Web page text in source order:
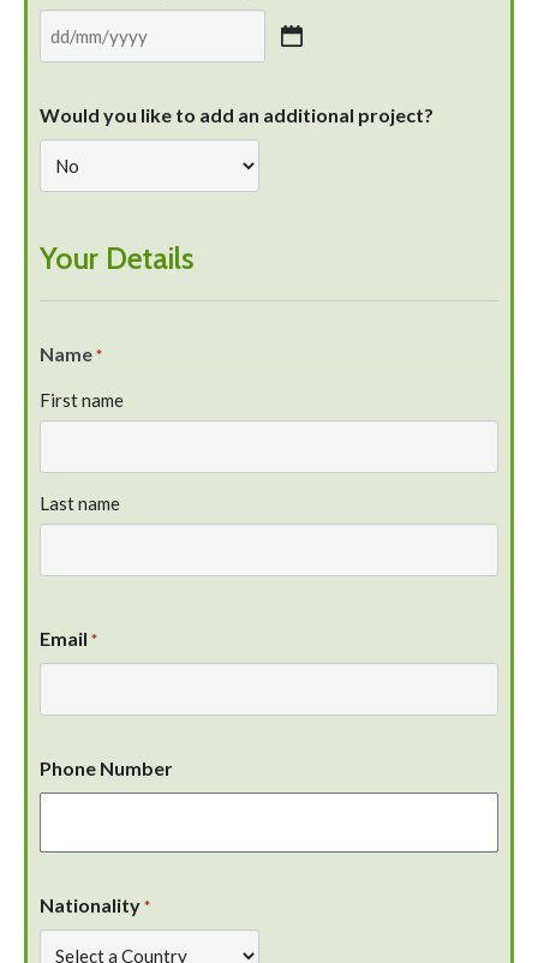
Would you like to add an additional project?
Your Details
Name *
First name
Last name
Email *
Phone Number
Nationality *